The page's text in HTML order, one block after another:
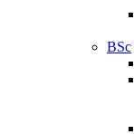
BSc